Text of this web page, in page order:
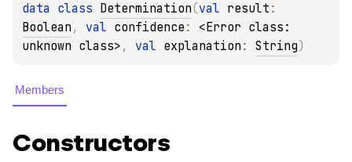
data class Determination(val result
Boolean , val confidence : <Error class:
unknown class> , val explanation : String)
Members
Constructors